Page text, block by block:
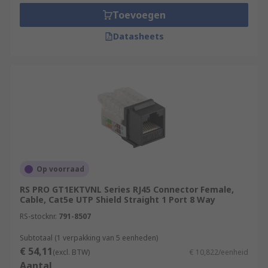
and working environments. A network is simply
several interconnected devices that are capable
of sharing data between one another. Home
games consoles, media servers and printers. A
domestic setup of this kind is an example of a
LAN (Local Area Network). The name comes from
the fact that all devices linked to it are close to
Types of RJ Connectors
RJ11
RJ12
RJ22
Toevoegen
Datasheets
Op voorraad
RS PRO GT1EKTVNL Series RJ45 Connector Female,
Cable, Cat5e UTP Shield Straight 1 Port 8 Way
RS-stocknr. 791-8507
Subtotaal (1 verpakking van 5 eenheden)
€ 54,11(excl. BTW) € 10,822/eenheid